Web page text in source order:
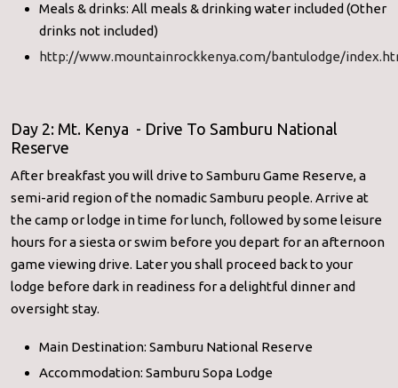
Meals & drinks: All meals & drinking water included (Other
drinks not included)
http://www.mountainrockkenya.com/bantulodge/
Day 2: Mt. Kenya - Drive To Samburu National
Reserve
After breakfast you will drive to Samburu Game Reserve, a
semi-arid region of the nomadic Samburu people. Arrive at
the camp or lodge in time for lunch, followed by some leisure
hours for a siesta or swim before you depart for an afternoon
game viewing drive. Later you shall proceed back to your
lodge before dark in readiness for a delightful dinner and
oversight stay.
Main Destination: Samburu National Reserve
Accommodation: Samburu Sopa Lodge